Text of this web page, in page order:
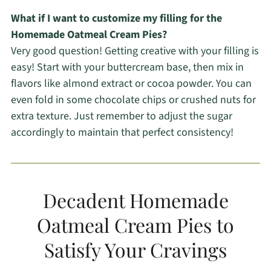
What if I want to customize my filling for the
Homemade Oatmeal Cream Pies?
Very good question! Getting creative with your filling is
easy! Start with your buttercream base, then mix in
flavors like almond extract or cocoa powder. You can
even fold in some chocolate chips or crushed nuts for
extra texture. Just remember to adjust the sugar
accordingly to maintain that perfect consistency!
Decadent Homemade
Oatmeal Cream Pies to
Satisfy Your Cravings